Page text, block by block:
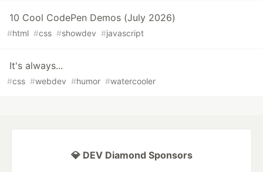
10 Cool CodePen Demos (July 2026)
#html #css #showdev #javascript
It's always...
#css #webdev #humor #watercooler
💎 DEV Diamond Sponsors